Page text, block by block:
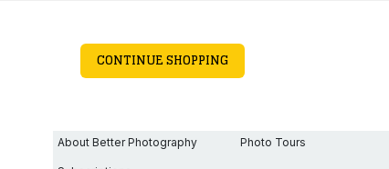
CONTINUE SHOPPING
About Better Photography Photo Tours